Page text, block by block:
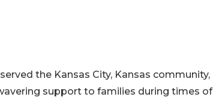
the Kansas City, Kansas community,
support to families during times of